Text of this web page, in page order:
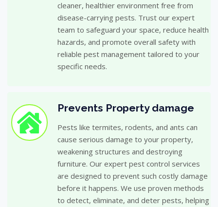
cleaner, healthier environment free from
disease-carrying pests. Trust our expert
team to safeguard your space, reduce health
hazards, and promote overall safety with
reliable pest management tailored to your
specific needs.
Prevents Property damage
Pests like termites, rodents, and ants can
cause serious damage to your property,
weakening structures and destroying
furniture. Our expert pest control services
are designed to prevent such costly damage
before it happens. We use proven methods
to detect, eliminate, and deter pests, helping